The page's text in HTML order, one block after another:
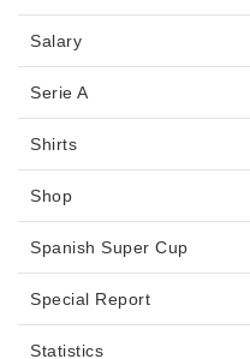
Salary
Serie A
Shirts
Shop
Spanish Super Cup
Special Report
Statistics